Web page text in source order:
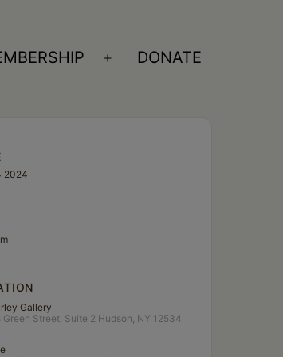
Open
DONATE
2024
Gallery
Green Street, Suite 2 Hudson, NY 12534